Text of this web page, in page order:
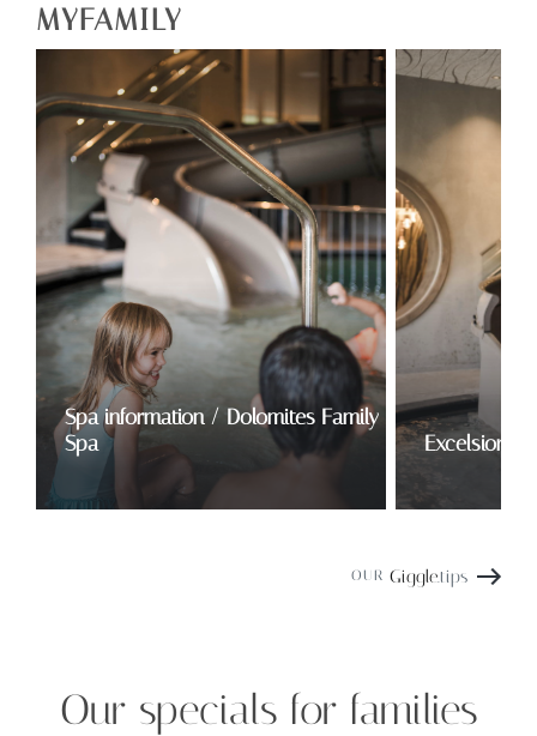
MYFAMILY
Spa information / Dolomites Family
Spa
Excelsior
OUR Giggle.tips
Our specials for families